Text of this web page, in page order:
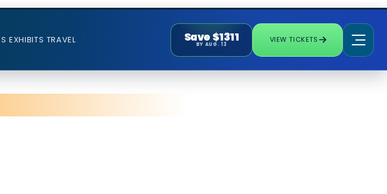
EXHIBITS TRAVEL Save $1311
BY AUG. 13
VIEW TICKETS